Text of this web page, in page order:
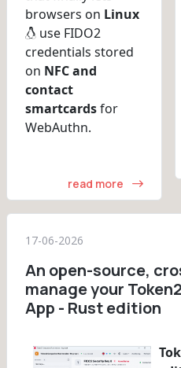
browsers on Linux
use FIDO2
credentials stored
on NFC and
contact
smartcardsfor
WebAuthn.
read more
17-06-2026
An open-source,
manage your
App - Rust edition